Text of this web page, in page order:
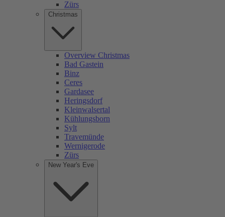
Zürs
Christmas
Overview Christmas
Bad Gastein
Binz
Ceres
Gardasee
Heringsdorf
Kleinwalsertal
Kühlungsborn
Sylt
Travemünde
Wernigerode
Zürs
New Year's Eve